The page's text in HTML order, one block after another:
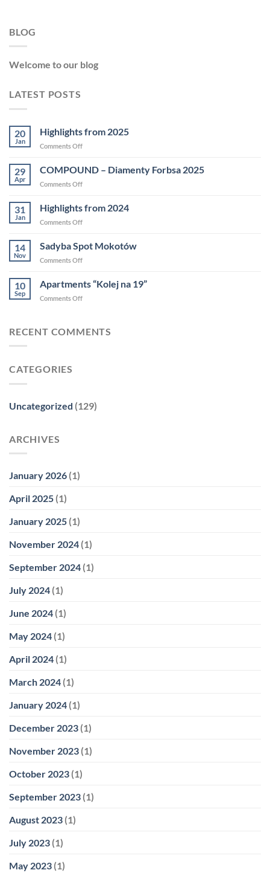
BLOG
Welcome to our blog
LATEST POSTS
20
Jan
Highlights from 2025
Comments Off
29
Apr
COMPOUND – Diamenty Forbsa 2025
Comments Off
31
Jan
Highlights from 2024
Comments Off
14
Nov
Sadyba Spot Mokotów
Comments Off
10
Sep
Apartments “Kolej na 19”
Comments Off
RECENT COMMENTS
CATEGORIES
Uncategorized (129)
ARCHIVES
January 2026 (1)
April 2025 (1)
January 2025 (1)
November 2024 (1)
September 2024 (1)
July 2024 (1)
June 2024 (1)
May 2024 (1)
April 2024 (1)
March 2024 (1)
January 2024 (1)
December 2023 (1)
November 2023 (1)
October 2023 (1)
September 2023 (1)
August 2023 (1)
July 2023 (1)
May 2023 (1)